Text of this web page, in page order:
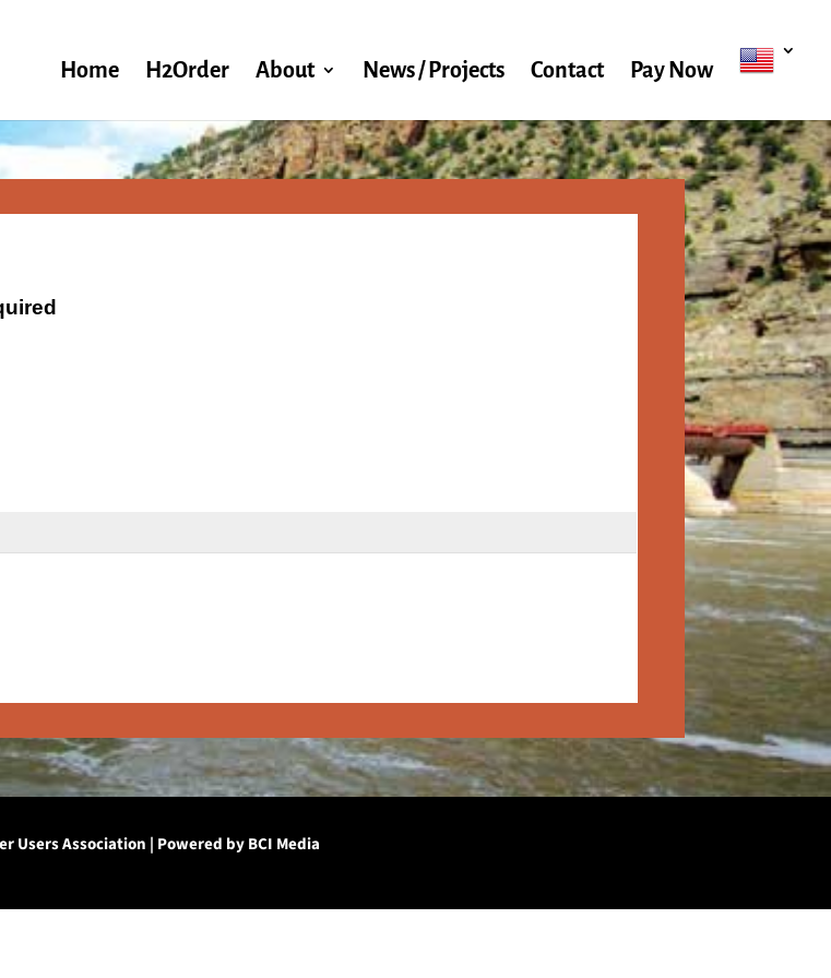
Home H2Order About News / Projects Contact Pay Now
Users Association | Powered byBCI Media